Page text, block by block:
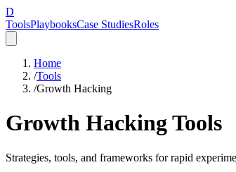
D
ToolsPlaybooksCase StudiesRoles
Home
/Tools
/Growth Hacking
Growth HackingTools
Strategies, tools, and frameworks for rapid